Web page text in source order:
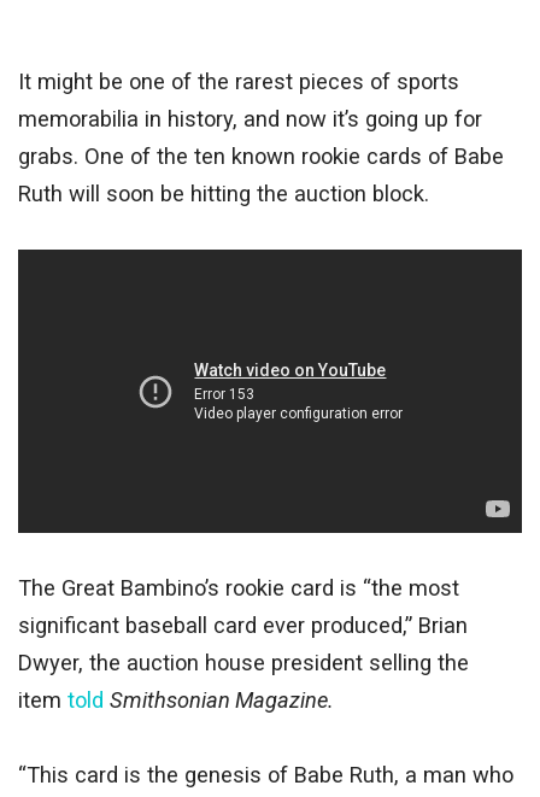
It might be one of the rarest pieces of sports
memorabilia in history, and now it’s going up for
grabs. One of the ten known rookie cards of Babe
Ruth will soon be hitting the auction block.
The Great Bambino’s rookie card is “the most
significant baseball card ever produced,” Brian
Dwyer, the auction house president selling the
item told Smithsonian Magazine.
“This card is the genesis of Babe Ruth, a man who